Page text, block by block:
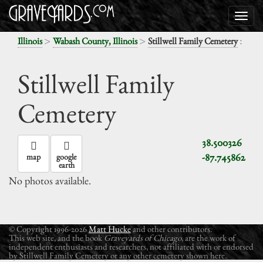
Illinois> Wabash County, Illinois> Stillwell Family Cemetery:
Stillwell Family
Cemetery
38.500326
-87.745862
map google
earth
No photos available.
© Copyright 1996-2026Matt Huckeand other contributors.
This web site, and the book Graveyards of Chicago, are the work of
independent enthusiasts and researchers, not affiliated with or endorsed
by Stillwell Family Cemetery or any other cemetery shown here.